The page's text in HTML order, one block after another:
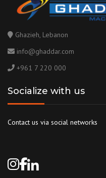
Ghazieh, Lebanon
info@ghaddar.com
+961 7 220 000
Socialize with us
Contact us via social networks